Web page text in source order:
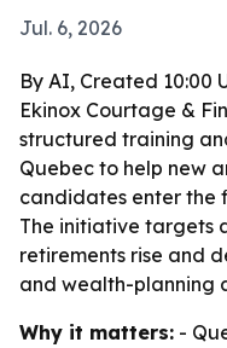
Jul. 6, 2026
By AI, Created 10:00
Ekinox Courtage &
structured training
Quebec to help new
candidates enter the
The initiative targets
retirements rise and
and wealth-planning
Why it matters: -